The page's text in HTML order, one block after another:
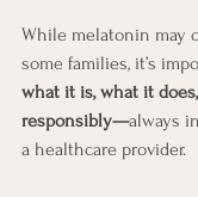
While melatonin may
some families, it’s
what it is, what it
responsibly—always
a healthcare provider.